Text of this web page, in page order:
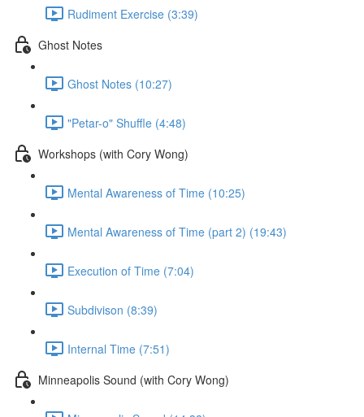
Rudiment Exercise (3:39)
Ghost Notes
Ghost Notes (10:27)
"Petar-o" Shuffle (4:48)
Workshops (with Cory Wong)
Mental Awareness of Time (10:25)
Mental Awareness of Time (part 2) (19:43)
Execution of Time (7:04)
Subdivison (8:39)
Internal Time (7:51)
Minneapolis Sound (with Cory Wong)